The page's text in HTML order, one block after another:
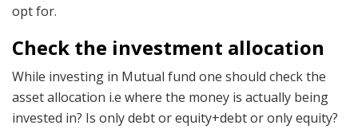
opt for.
Check the investment allocation
While investing in Mutual fund one should check the
asset allocation i.e where the money is actually being
invested in? Is only debt or equity+debt or only equity?